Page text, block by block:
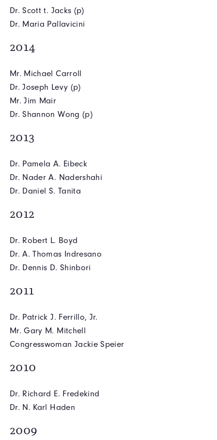
Dr. Scott t. Jacks (p)
Dr. Maria Pallavicini
2014
Mr. Michael Carroll
Dr. Joseph Levy (p)
Mr. Jim Mair
Dr. Shannon Wong (p)
2013
Dr. Pamela A. Eibeck
Dr. Nader A. Nadershahi
Dr. Daniel S. Tanita
2012
Dr. Robert L. Boyd
Dr. A. Thomas Indresano
Dr. Dennis D. Shinbori
2011
Dr. Patrick J. Ferrillo, Jr.
Mr. Gary M. Mitchell
Congresswoman Jackie Speier
2010
Dr. Richard E. Fredekind
Dr. N. Karl Haden
2009